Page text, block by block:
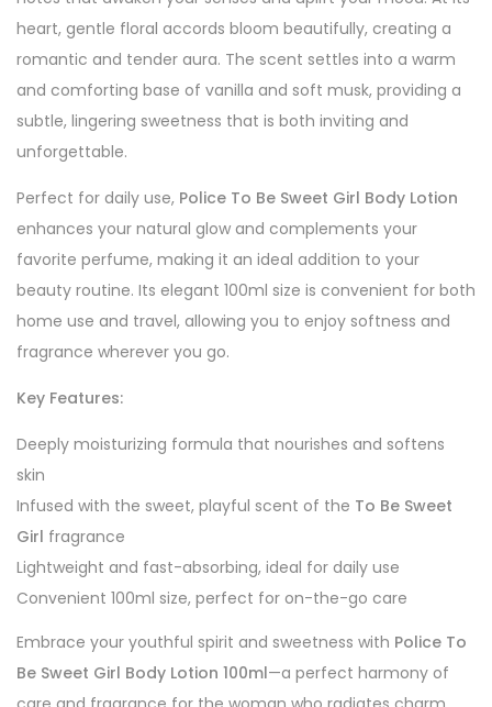
heart, gentle floral accords bloom beautifully, creating a
romantic and tender aura. The scent settles into a warm
and comforting base of vanilla and soft musk, providing a
subtle, lingering sweetness that is both inviting and
unforgettable.
Perfect for daily use, Police To Be Sweet Girl Body Lotion
enhances your natural glow and complements your
favorite perfume, making it an ideal addition to your
beauty routine. Its elegant 100ml size is convenient for both
home use and travel, allowing you to enjoy softness and
fragrance wherever you go.
Key Features:
Deeply moisturizing formula that nourishes and softens
skin
Infused with the sweet, playful scent of the To Be Sweet
Girl fragrance
Lightweight and fast-absorbing, ideal for daily use
Convenient 100ml size, perfect for on-the-go care
Embrace your youthful spirit and sweetness with Police To
Be Sweet Girl Body Lotion 100ml—a perfect harmony of